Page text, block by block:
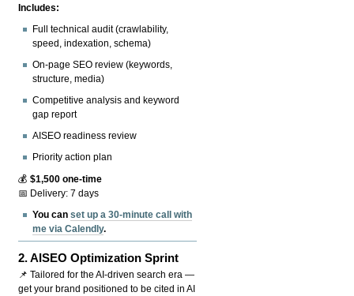
Includes:
Full technical audit (crawlability,
speed, indexation, schema)
On-page SEO review (keywords,
structure, media)
Competitive analysis and keyword
gap report
AISEO readiness review
Priority action plan
💰$1,500 one-time
📅 Delivery: 7 days
You canset up a 30-minute call with
me via Calendly.
2.AISEO Optimization Sprint
📌 Tailored for the AI-driven search era —
get your brand positioned to be cited in AI